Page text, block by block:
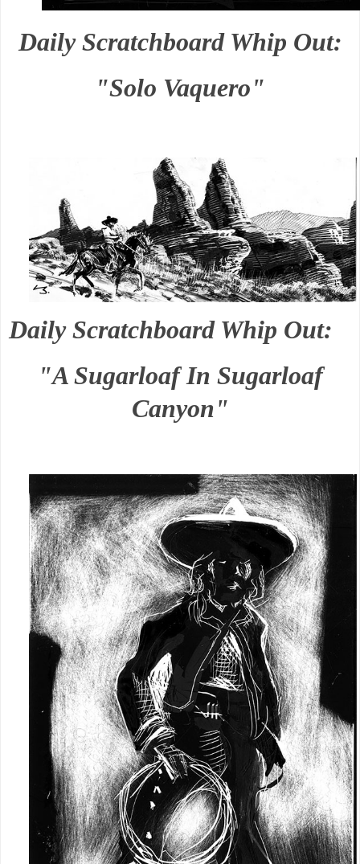
Daily Scratchboard Whip Out:
"Solo Vaquero"
Daily Scratchboard Whip Out:
"A Sugarloaf In Sugarloaf
Canyon"